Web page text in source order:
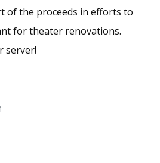
of the proceeds in efforts to
for theater renovations.
server!